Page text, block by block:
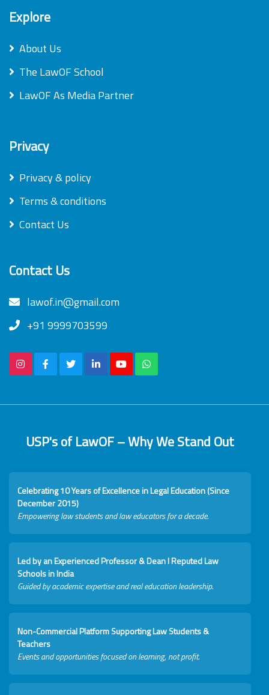
Explore
About Us
The LawOF School
LawOF As Media Partner
Privacy
Privacy & policy
Terms & conditions
Contact Us
Contact Us
lawof.in@gmail.com
+91 9999703599
USP's of LawOF – Why We Stand Out
Celebrating 10 Years of Excellence in Legal Education (Since
December 2015)
Empowering law students and law educators for a decade.
Led by an Experienced Professor & Dean I Reputed Law
Schools in India
Guided by academic expertise and real education leadership.
Non-Commercial Platform Supporting Law Students &
Teachers
Events and opportunities focused on learning, not profit.